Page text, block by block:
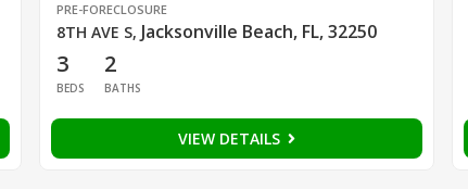
PRE-FORECLOSURE
8TH AVE S, Jacksonville Beach, FL, 32250
3
BEDS
2
BATHS
VIEW DETAILS